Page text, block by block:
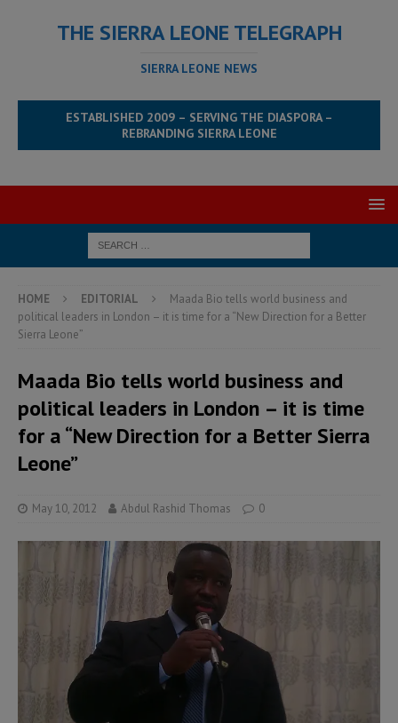
THE SIERRA LEONE TELEGRAPH
SIERRA LEONE NEWS
ESTABLISHED 2009 – SERVING THE DIASPORA –
REBRANDING SIERRA LEONE
HOME EDITORIAL
Maada Bio tells world business and
political leaders in London – it is time for a “New Direction for a Better
Sierra Leone”
Maada Bio tells world business and
political leaders in London – it is time
for a “New Direction for a Better Sierra
Leone”
May 10, 2012 Abdul Rashid Thomas 0